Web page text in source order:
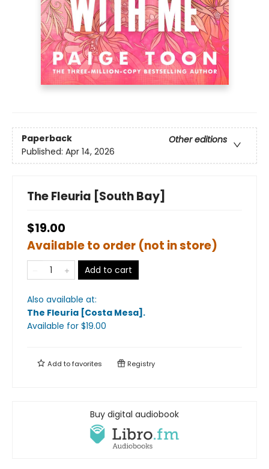
Paperback
Other editions
Published: Apr 14, 2026
The Fleuria [South Bay]
$19.00
Available to order (not in store)
Add to cart
Also available at:
The Fleuria [Costa Mesa] .
Available for $19.00
Add tofavorites Registry
Buy digital audiobook